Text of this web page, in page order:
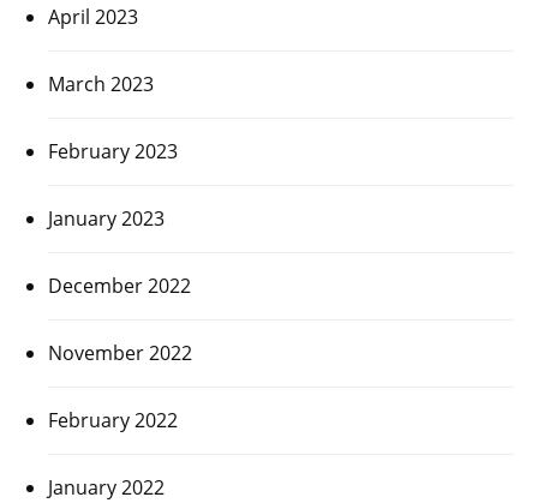
April 2023
March 2023
February 2023
January 2023
December 2022
November 2022
February 2022
January 2022